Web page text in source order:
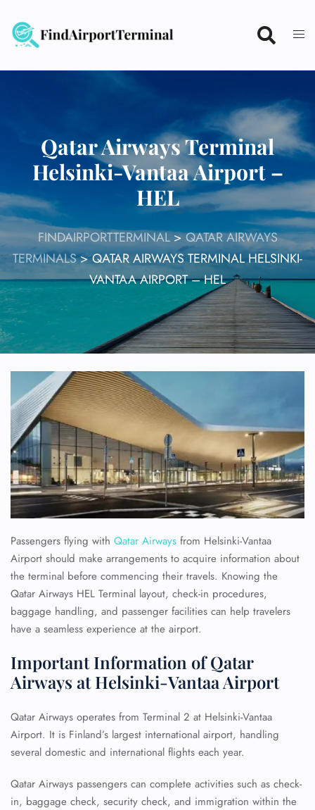
content
Qatar Airways Terminal
Helsinki-Vantaa Airport –
HEL
FINDAIRPORTTERMINAL>QATAR AIRWAYS
TERMINALS>QATAR AIRWAYS TERMINAL HELSINKI-
VANTAA AIRPORT – HEL
Passengers flying with Qatar Airways from Helsinki-Vantaa
Airport should make arrangements to acquire information about
the terminal before commencing their travels. Knowing the
Qatar Airways HEL Terminal layout, check-in procedures,
baggage handling, and passenger facilities can help travelers
have a seamless experience at the airport.
Important Information of Qatar
Airways at Helsinki-Vantaa Airport
Qatar Airways operates from Terminal 2 at Helsinki-Vantaa
Airport. It is Finland’s largest international airport, handling
several domestic and international flights each year.
Qatar Airways passengers can complete activities such as check-
in, baggage check, security check, and immigration within the